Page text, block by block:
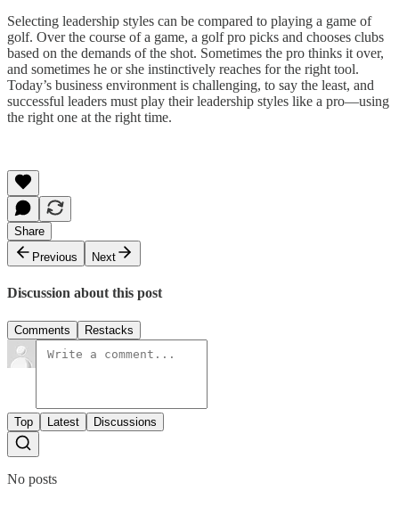
Selecting leadership styles can be compared to playing a game of
golf. Over the course of a game, a golf pro picks and chooses clubs
based on the demands of the shot. Sometimes the pro thinks it over,
and sometimes he or she instinctively reaches for the right tool.
Today’s business environment is challenging, to say the least, and
successful leaders must play their leadership styles like a pro—using
the right one at the right time.
Share
Previous
Next
Discussion about this post
Comments Restacks
Top Latest Discussions
No posts